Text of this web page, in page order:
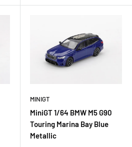
MINIGT
MiniGT 1/64 BMW M5 G90
Touring Marina Bay Blue
Metallic